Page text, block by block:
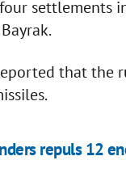
settlements
that the
repuls 12